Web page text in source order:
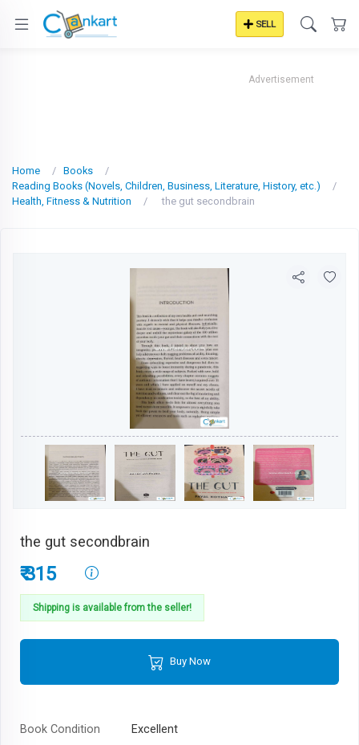
SELL
Advertisement
Home
Books
Reading Books (Novels, Children, Business, Literature, History, etc.)
Health, Fitness & Nutrition
the gut secondbrain
the gut secondbrain
₹ 315
Shipping is available from the seller!
Buy Now
Book Condition
Excellent